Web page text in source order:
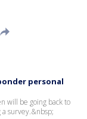
personal
will be going back to
survey.&nbsp;